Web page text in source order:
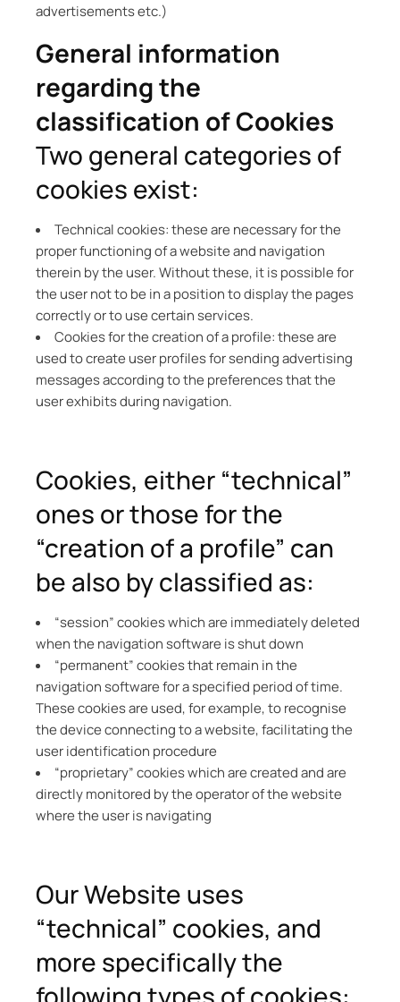
advertisements etc.)
General information
regarding the
classification of Cookies
Two general categories of
cookies exist:
Technical cookies: these are necessary for the
proper functioning of a website and navigation
therein by the user. Without these, it is possible for
the user not to be in a position to display the pages
correctly or to use certain services.
Cookies for the creation of a profile: these are
used to create user profiles for sending advertising
messages according to the preferences that the
user exhibits during navigation.
Cookies, either “technical”
ones or those for the
“creation of a profile” can
be also by classified as:
“session” cookies which are immediately deleted
when the navigation software is shut down
“permanent” cookies that remain in the
navigation software for a specified period of time.
These cookies are used, for example, to recognise
the device connecting to a website, facilitating the
user identification procedure
“proprietary” cookies which are created and are
directly monitored by the operator of the website
where the user is navigating
Our Website uses
“technical” cookies, and
more specifically the